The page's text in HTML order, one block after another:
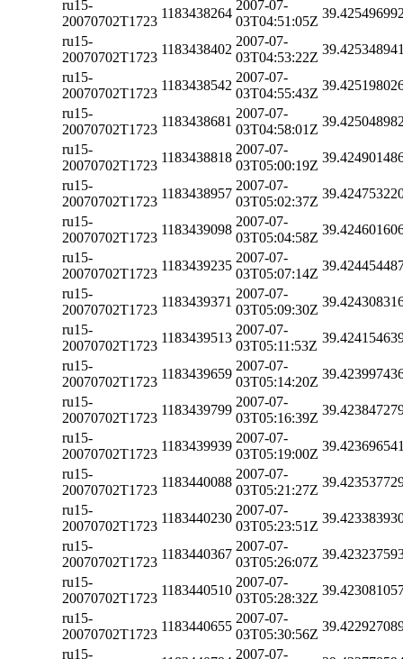
ru15-
20070702T1723
1183438264
2007-07-
03T04:51:05Z
ru15-
20070702T1723
1183438402
2007-07-
03T04:53:22Z
ru15-
20070702T1723
1183438542
2007-07-
03T04:55:43Z
ru15-
20070702T1723
1183438681
2007-07-
03T04:58:01Z
ru15-
20070702T1723
1183438818
2007-07-
03T05:00:19Z
ru15-
20070702T1723
1183438957
2007-07-
03T05:02:37Z
ru15-
20070702T1723
1183439098
2007-07-
03T05:04:58Z
ru15-
20070702T1723
1183439235
2007-07-
03T05:07:14Z
ru15-
20070702T1723
1183439371
2007-07-
03T05:09:30Z
ru15-
20070702T1723
1183439513
2007-07-
03T05:11:53Z
ru15-
20070702T1723
1183439659
2007-07-
03T05:14:20Z
ru15-
20070702T1723
1183439799
2007-07-
03T05:16:39Z
ru15-
20070702T1723
1183439939
2007-07-
03T05:19:00Z
ru15-
20070702T1723
1183440088
2007-07-
03T05:21:27Z
ru15-
20070702T1723
1183440230
2007-07-
03T05:23:51Z
ru15-
20070702T1723
1183440367
2007-07-
03T05:26:07Z
ru15-
20070702T1723
1183440510
2007-07-
03T05:28:32Z
ru15-
20070702T1723
1183440655
2007-07-
03T05:30:56Z
ru15-
2007-07-